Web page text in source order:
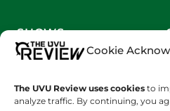
Cookie
The UVU Review uses cookies to
analyze traffic. By continuing, you
SHOWS
Wolverine Weekly
We are Wolverines